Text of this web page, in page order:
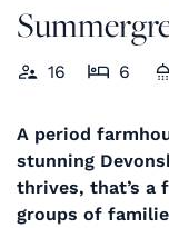
16 6
A period
stunning
thrives, that’s a
groups of